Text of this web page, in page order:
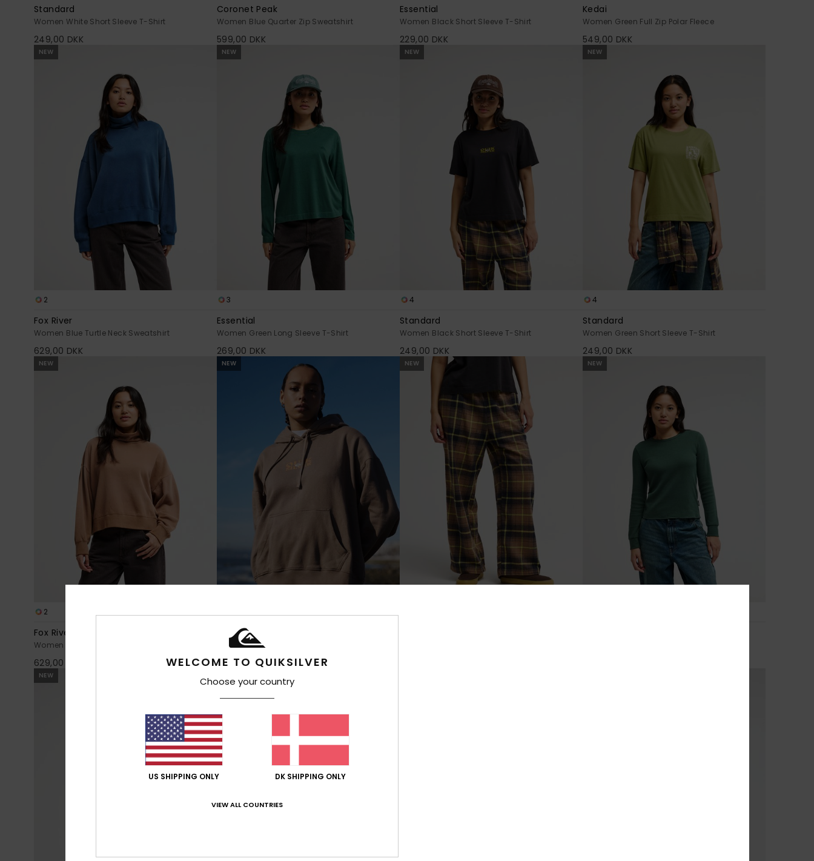
Standard
Women White Short Sleeve T-Shirt
249,00 DKK
Coronet Peak
Women Blue Quarter Zip Sweatshirt
599,00 DKK
Essential
Women Black Short Sleeve T-Shirt
229,00 DKK
Kedai
Women Green Full Zip Polar Fleece
549,00 DKK
NEW
2
Fox River
Women Blue Turtle Neck Sweatshirt
629,00 DKK
NEW
3
Essential
Women Green Long Sleeve T-Shirt
269,00 DKK
NEW
4
Standard
Women Black Short Sleeve T-Shirt
249,00 DKK
NEW
4
Standard
Women Green Short Sleeve T-Shirt
249,00 DKK
NEW
2
Fox River
Women Brown Turtle Neck Sweatshirt
629,00 DKK
NEW
Standard
Women Brown Hoodie
549,00 DKK
NEW NEW
NEW
WELCOME TO QUIKSILVER
Choose your country
US SHIPPING ONLY DK SHIPPING ONLY
VIEW ALL COUNTRIES